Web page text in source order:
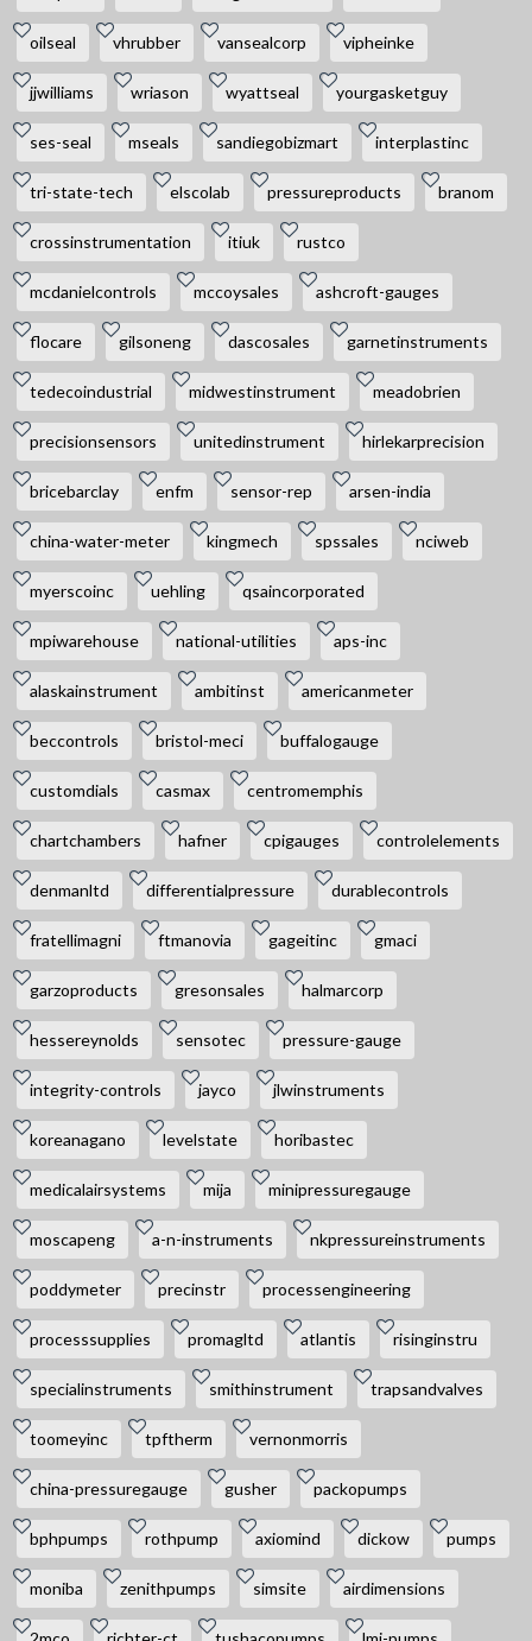
oilseal vhrubber vansealcorp vipheinke
jjwilliams wriason wyattseal yourgasketguy
ses-seal mseals sandiegobizmart interplastinc
tri-state-tech elscolab pressureproducts branom
crossinstrumentation itiuk rustco
mcdanielcontrols mccoysales ashcroft-gauges
flocare gilsoneng dascosales garnetinstruments
tedecoindustrial midwestinstrument meadobrien
precisionsensors unitedinstrument hirlekarprecision
bricebarclay enfm sensor-rep arsen-india
china-water-meter kingmech spssales nciweb
myerscoinc uehling qsaincorporated
mpiwarehouse national-utilities aps-inc
alaskainstrument ambitinst americanmeter
beccontrols bristol-meci buffalogauge
customdials casmax centromemphis
chartchambers hafner cpigauges controlelements
denmanltd differentialpressure durablecontrols
fratellimagni ftmanovia gageitinc gmaci
garzoproducts gresonsales halmarcorp
hessereynolds sensotec pressure-gauge
integrity-controls jayco jlwinstruments
koreanagano levelstate horibastec
medicalairsystems mija minipressuregauge
moscapeng a-n-instruments nkpressureinstruments
poddymeter precinstr processengineering
processsupplies promagltd atlantis risinginstru
specialinstruments smithinstrument trapsandvalves
toomeyinc tpftherm vernonmorris
china-pressuregauge gusher packopumps
bphpumps rothpump axiomind dickow pumps
moniba zenithpumps simsite airdimensions